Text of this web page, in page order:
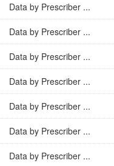
Data by Prescriber ...
Data by Prescriber ...
Data by Prescriber ...
Data by Prescriber ...
Data by Prescriber ...
Data by Prescriber ...
Data by Prescriber ...